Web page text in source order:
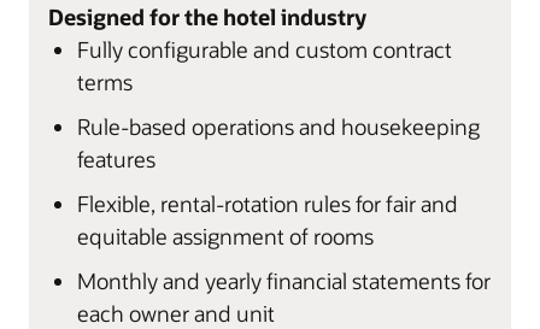
Designed for the hotel industry
Fully configurable and custom contract
terms
Rule-based operations and housekeeping
features
Flexible, rental-rotation rules for fair and
equitable assignment of rooms
Monthly and yearly financial statements for
each owner and unit